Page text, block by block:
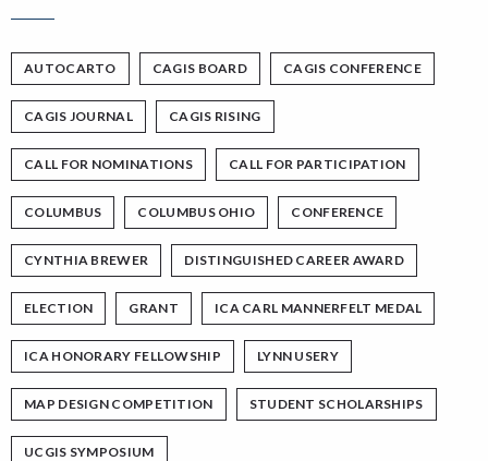
AUTOCARTO CAGIS BOARD CAGIS CONFERENCE
CAGIS JOURNAL CAGIS RISING
CALL FOR NOMINATIONS CALL FOR PARTICIPATION
COLUMBUS COLUMBUS OHIO CONFERENCE
CYNTHIA BREWER DISTINGUISHED CAREER AWARD
ELECTION GRANT ICA CARL MANNERFELT MEDAL
ICA HONORARY FELLOWSHIP LYNN USERY
MAP DESIGN COMPETITION STUDENT SCHOLARSHIPS
UCGIS SYMPOSIUM